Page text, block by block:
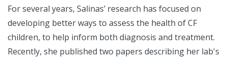
For several years, Salinas’ research has focused on
developing better ways to assess the health of CF
children, to help inform both diagnosis and treatment.
Recently, she published two papers describing her lab's